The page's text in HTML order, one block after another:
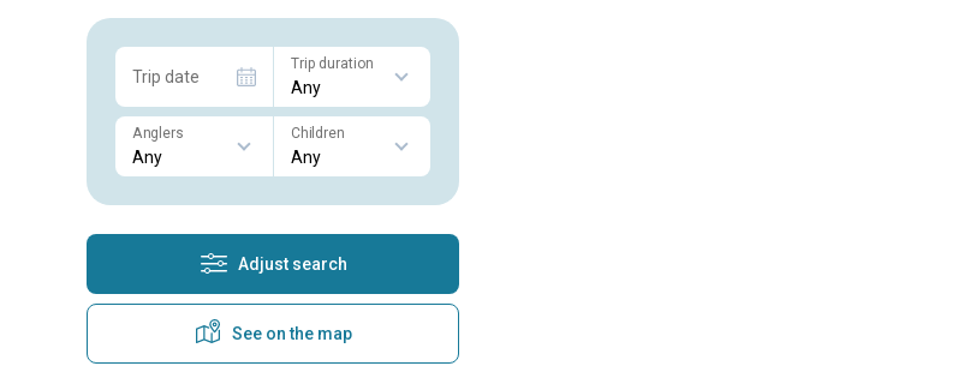
Trip date
Trip duration
Anglers Children
Adjust search
See on the map